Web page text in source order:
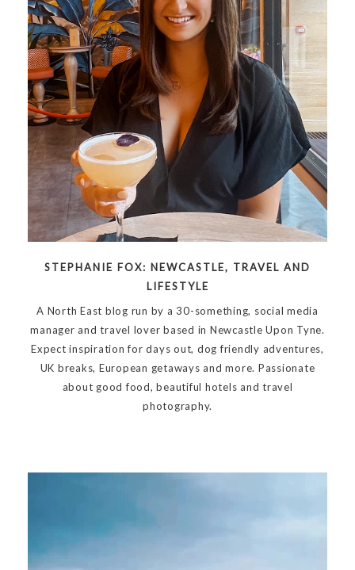
STEPHANIE FOX: NEWCASTLE, TRAVEL AND
LIFESTYLE
A North East blog run by a 30-something, social media
manager and travel lover based in Newcastle Upon Tyne.
Expect inspiration for days out, dog friendly adventures,
UK breaks, European getaways and more. Passionate
about good food, beautiful hotels and travel
photography.